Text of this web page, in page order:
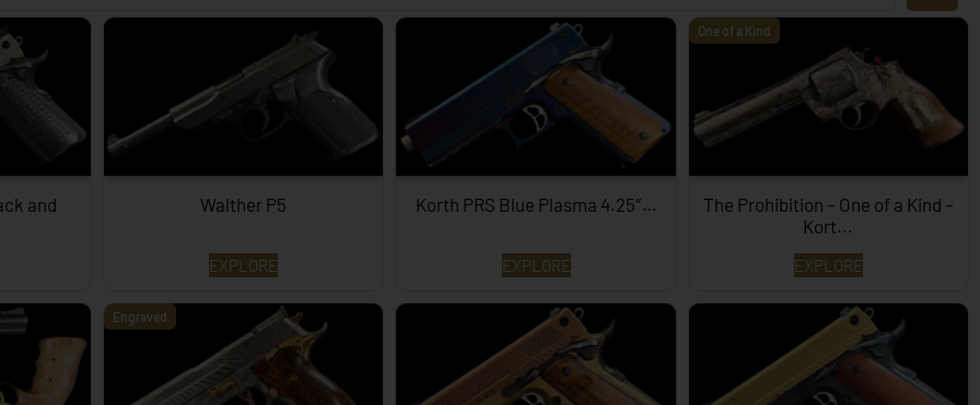
and
Walther P5
EXPLORE
Korth PRS Blue Plasma 4.25″…
EXPLORE
One of a Kind
The Prohibition – One of a Kind –
Kort...
EXPLORE
Engraved